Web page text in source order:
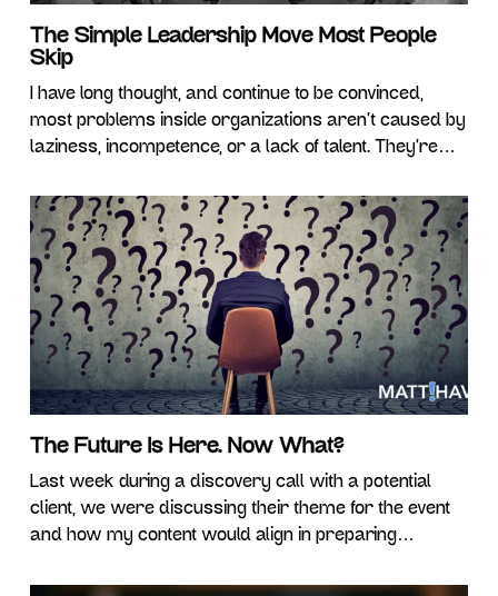
The Simple Leadership Move Most People
Skip
I have long thought, and continue to be convinced,
most problems inside organizations aren’t caused by
laziness, incompetence, or a lack of talent. They’re
And I don’t mean the kind of ambiguity where nobody
has any idea what’s happening. That’s incompetence,
by definition, and would completely ruin my
The Future Is Here. Now What?
Last week during a discovery call with a potential
client, we were discussing their theme for the event
and how my content would align in preparing
farther, I think it’s important to recognize….. I don’t